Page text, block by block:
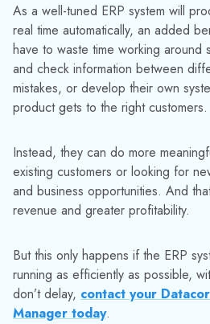
As a well-tuned ERP system will
real time automatically, an added
have to waste time working around
and check information between
mistakes, or develop their own
product gets to the right customers.
Instead, they can do more
existing customers or looking for
and business opportunities. And
revenue and greater profitability.
But this only happens if the ERP
running as efficiently as possible,
don’t delay, contact your
Manager today.